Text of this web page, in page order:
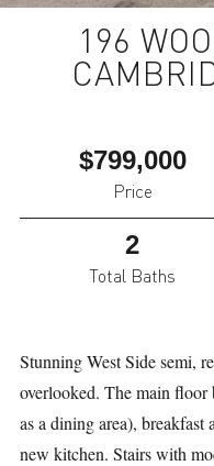
196
$799,000
Price
2
Total Baths
Stunning West Side semi,
overlooked. The main floor
as a dining area),
new kitchen. Stairs with